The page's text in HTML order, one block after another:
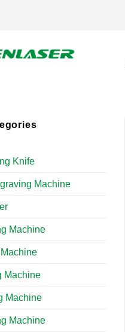
Knife
Machine
Machine
Machine
Machine
Machine